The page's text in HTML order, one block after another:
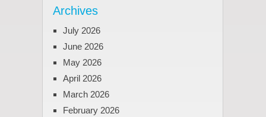
Archives
July 2026
June 2026
May 2026
April 2026
March 2026
February 2026